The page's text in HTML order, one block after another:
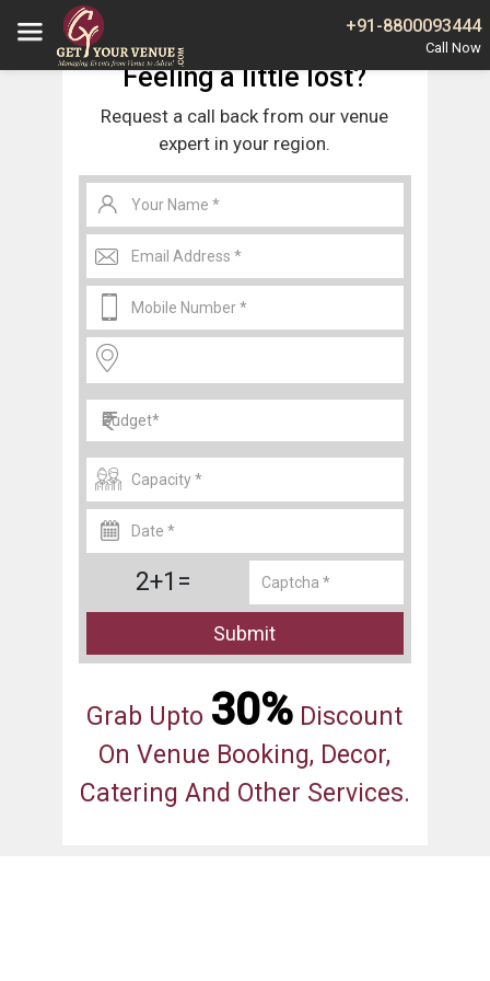
+91-8800093444
Jaipur Banquet Halls in Gangori Bazar Jaipur
Feeling a little lost?
Request a call back from our venue
expert in your region.
2+1=
Submit
Grab Upto 30% Discount
On Venue Booking, Decor,
Catering And Other Services.